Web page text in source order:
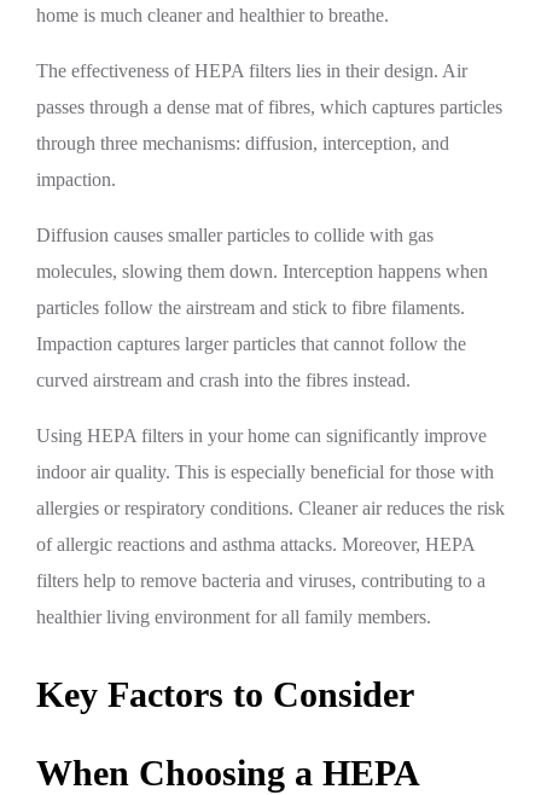
home is much cleaner and healthier to breathe.
The effectiveness of HEPA filters lies in their design. Air
passes through a dense mat of fibres, which captures particles
through three mechanisms: diffusion, interception, and
impaction.
Diffusion causes smaller particles to collide with gas
molecules, slowing them down. Interception happens when
particles follow the airstream and stick to fibre filaments.
Impaction captures larger particles that cannot follow the
curved airstream and crash into the fibres instead.
Using HEPA filters in your home can significantly improve
indoor air quality. This is especially beneficial for those with
allergies or respiratory conditions. Cleaner air reduces the risk
of allergic reactions and asthma attacks. Moreover, HEPA
filters help to remove bacteria and viruses, contributing to a
healthier living environment for all family members.
Key Factors to Consider
When Choosing a HEPA